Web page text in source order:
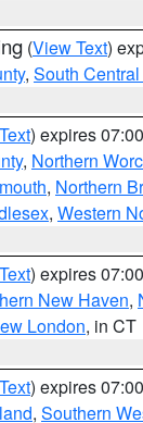
(View Text)
, South
) expires
, Northern
, Northern
, Western
) expires
New Haven,
London, in CT
) expires
, Southern